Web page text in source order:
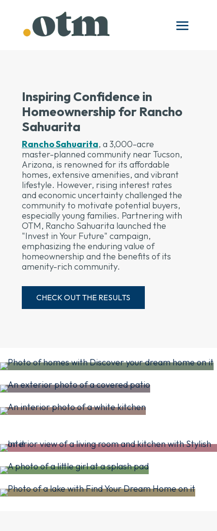
Inspiring Confidence in
Homeownership for Rancho
Sahuarita
Rancho Sahuarita, a 3,000-acre
master-planned community near Tucson,
Arizona, is renowned for its affordable
homes, extensive amenities, and vibrant
lifestyle. However, rising interest rates
and economic uncertainty challenged the
community to motivate potential buyers,
especially young families. Partnering with
OTM, Rancho Sahuarita launched the
"Invest in Your Future" campaign,
emphasizing the enduring value of
homeownership and the benefits of its
amenity-rich community.
CHECK OUT THE RESULTS